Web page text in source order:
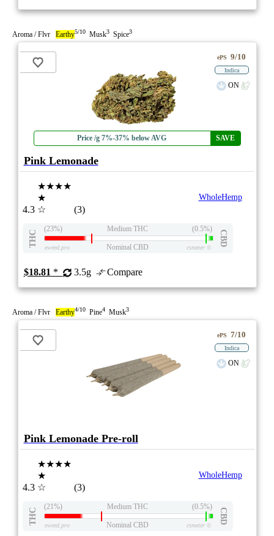
Aroma / Flvr Earthy5/10 Musk3 Spice3
Price /g 7%-37% below AVG SAVE
ePS 9/10
Indica
ON
Pink Lemonade
4.3
★★★★
★
☆
(3)
WholeHemp
THC
(23%) Medium THC (0.5%)
CBD
eweed.pro Nominal CBD csmeter©
$18.81 * 3.5g Compare
Aroma / Flvr Earthy4/10 Pine4 Musk3
ePS 7/10
Indica
ON
Pink Lemonade Pre-roll
4.3
★★★★
★
☆
(3)
WholeHemp
THC
(21%) Medium THC (0.5%)
CBD
eweed.pro Nominal CBD csmeter©